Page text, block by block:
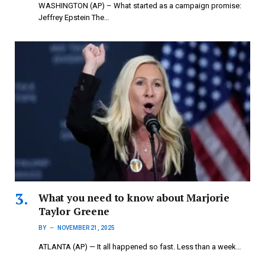
WASHINGTON (AP) – What started as a campaign promise:
Jeffrey Epstein The…
What you need to know about Marjorie
Taylor Greene
BY NOVEMBER 21, 2025
ATLANTA (AP) — It all happened so fast. Less than a week…